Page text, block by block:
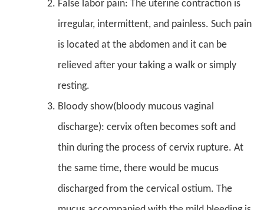
False labor pain: The uterine contraction is
irregular, intermittent, and painless. Such pain
is located at the abdomen and it can be
relieved after your taking a walk or simply
resting.
Bloody show(bloody mucous vaginal
discharge): cervix often becomes soft and
thin during the process of cervix rupture. At
the same time, there would be mucus
discharged from the cervical ostium. The